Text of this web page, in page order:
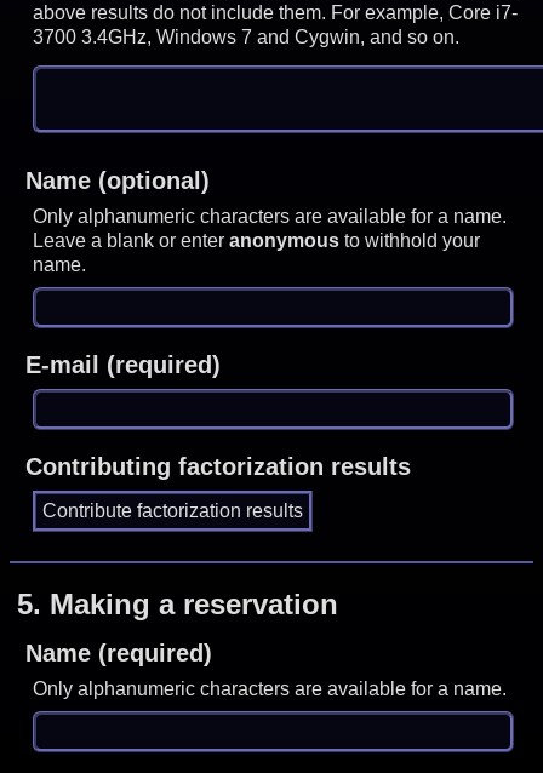
above results do not include them. For example, Core i7-
3700 3.4GHz, Windows 7 and Cygwin, and so on.
Name (optional)
Only alphanumeric characters are available for a name.
Leave a blank or enteranonymous to withhold your
name.
E-mail (required)
Contributing factorization results
5. Making a reservation
Name (required)
Only alphanumeric characters are available for a name.